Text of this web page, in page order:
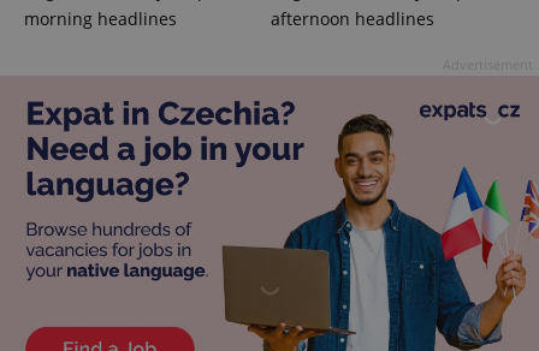
morning headlines
afternoon headlines
CookieScriptConsent
CookieScript